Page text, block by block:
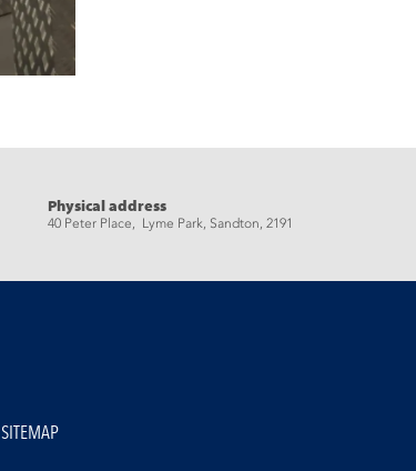
Physical address
40 Peter Place, Lyme Park, Sandton, 2191
SITEMAP